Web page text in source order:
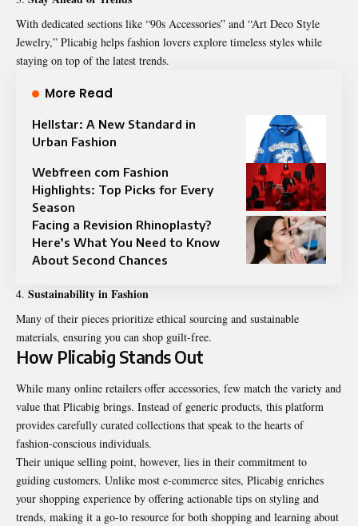
With dedicated sections like “90s Accessories” and “Art Deco Style
Jewelry,” Plicabig helps fashion lovers explore timeless styles while
staying on top of the latest trends.
More Read
Hellstar: A New Standard in
Urban Fashion
Webfreen com Fashion
Highlights: Top Picks for Every
Season
Facing a Revision Rhinoplasty?
Here’s What You Need to Know
About Second Chances
Sustainability in Fashion
Many of their pieces prioritize ethical sourcing and sustainable
materials, ensuring you can shop guilt-free.
How Plicabig Stands Out
While many online retailers offer accessories, few match the variety and
value that Plicabig brings. Instead of generic products, this platform
provides carefully curated collections that speak to the hearts of
fashion-conscious individuals.
Their unique selling point, however, lies in their commitment to
guiding customers. Unlike most e-commerce sites, Plicabig enriches
your shopping experience by offering actionable tips on styling and
trends, making it a go-to resource for both shopping and learning about